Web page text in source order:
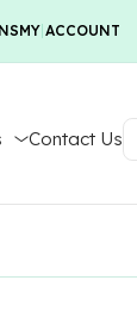
MY ACCOUNT
Contact Us